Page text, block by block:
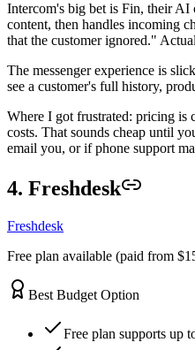
Intercom's big bet is Fin, their AI
content, then handles incoming
that the customer ignored."
The messenger experience is
see a customer's full history,
Where I got frustrated: pricing is
costs. That sounds cheap until
email you, or if phone support
4. Freshdesk
Freshdesk
Free plan available (paid from
Best Budget Option
Free plan supports up